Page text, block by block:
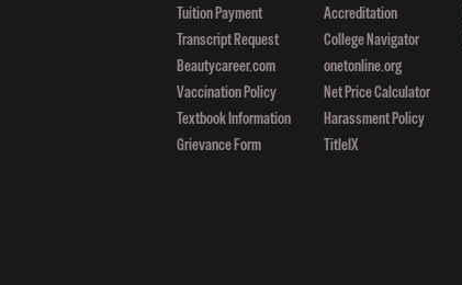
Tuition Payment
Transcript Request
Beautycareer.com
Vaccination Policy
Textbook Information
Grievance Form
Accreditation
College Navigator
onetonline.org
Net Price Calculator
Harassment Policy
TitleIX